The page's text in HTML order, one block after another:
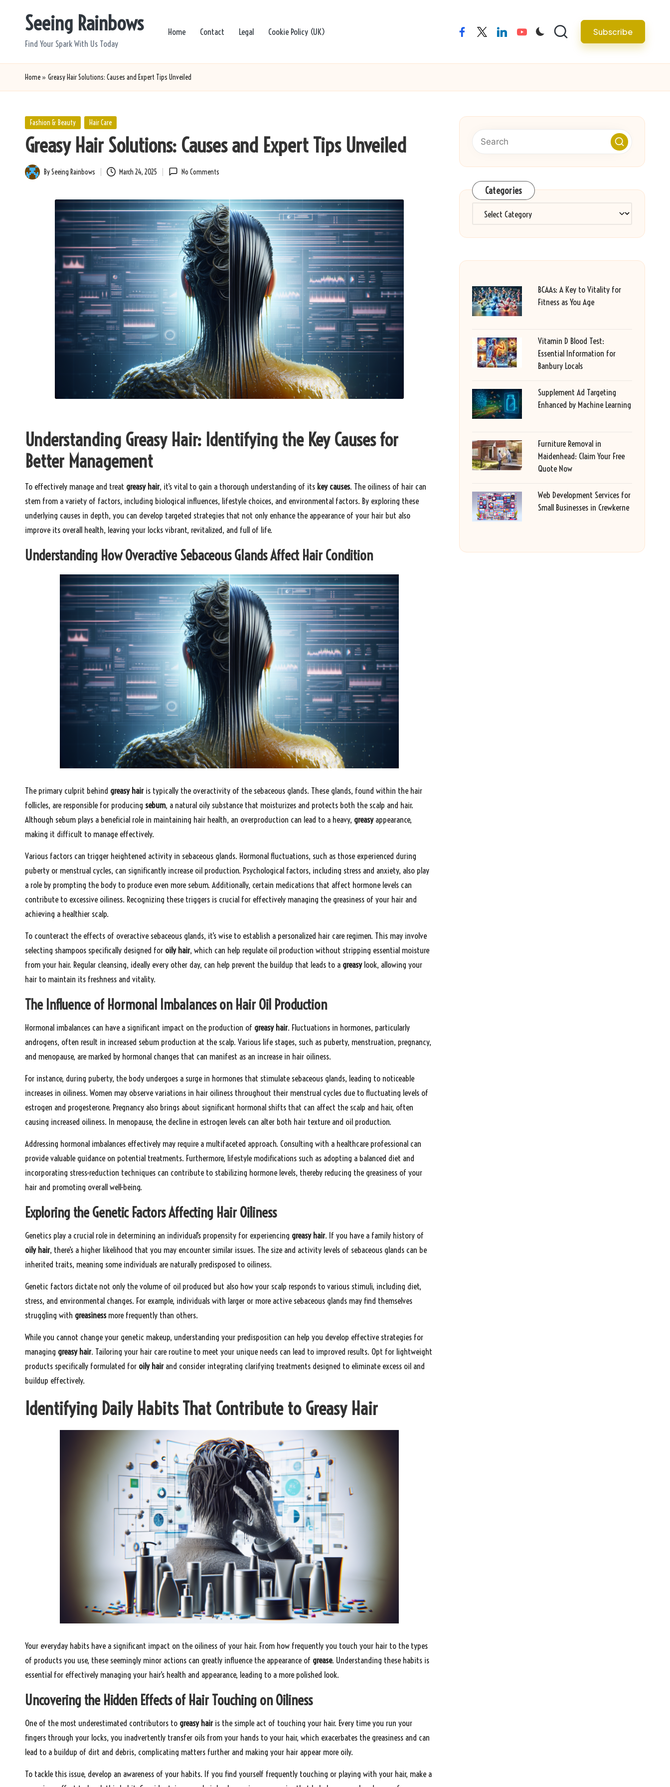
Seeing Rainbows
Find Your Spark With Us Today
Home Contact Legal Cookie Policy (UK) facebooktwitterlinkedinyoutube Subscribe
Home » Greasy Hair Solutions: Causes and Expert Tips Unveiled
Posted
Fashion & Beauty Hair Care
Greasy Hair Solutions: Causes and Expert Tips Unveiled
Posted
BySeeing Rainbows March 24, 2025 No Comments
Understanding Greasy Hair: Identifying the Key Causes for
Better Management
To effectively manage and treat greasy hair, it’s vital to gain a thorough understanding of its key causes. The oiliness of hair can
stem from a variety of factors, including biological influences, lifestyle choices, and environmental factors. By exploring these
underlying causes in depth, you can develop targeted strategies that not only enhance the appearance of your hair but also
improve its overall health, leaving your locks vibrant, revitalized, and full of life.
Understanding How Overactive Sebaceous Glands Affect Hair Condition
The primary culprit behind greasy hairis typically the overactivity of the sebaceous glands. These glands, found within the hair
follicles, are responsible for producing sebum, a natural oily substance that moisturizes and protects both the scalp and hair.
Although sebum plays a beneficial role in maintaining hair health, an overproduction can lead to a heavy, greasyappearance,
making it difficult to manage effectively.
Various factors can trigger heightened activity in sebaceous glands. Hormonal fluctuations, such as those experienced during
puberty or menstrual cycles, can significantly increase oil production. Psychological factors, including stress and anxiety, also play
a role by prompting the body to produce even more sebum. Additionally, certain medications that affect hormone levels can
contribute to excessive oiliness. Recognizing these triggers is crucial for effectively managing the greasiness of your hair and
achieving a healthier scalp.
To counteract the effects of overactive sebaceous glands, it’s wise to establish a personalized hair care regimen. This may involve
selecting shampoos specifically designed for oily hair, which can help regulate oil production without stripping essential moisture
from your hair. Regular cleansing, ideally every other day, can help prevent the buildup that leads to a greasylook, allowing your
hair to maintain its freshness and vitality.
The Influence of Hormonal Imbalances on Hair Oil Production
Hormonal imbalances can have a significant impact on the production of greasy hair. Fluctuations in hormones, particularly
androgens, often result in increased sebum production at the scalp. Various life stages, such as puberty, menstruation, pregnancy,
and menopause, are marked by hormonal changes that can manifest as an increase in hair oiliness.
For instance, during puberty, the body undergoes a surge in hormones that stimulate sebaceous glands, leading to noticeable
increases in oiliness. Women may observe variations in hair oiliness throughout their menstrual cycles due to fluctuating levels of
estrogen and progesterone. Pregnancy also brings about significant hormonal shifts that can affect the scalp and hair, often
causing increased oiliness. In menopause, the decline in estrogen levels can alter both hair texture and oil production.
Addressing hormonal imbalances effectively may require a multifaceted approach. Consulting with a healthcare professional can
provide valuable guidance on potential treatments. Furthermore, lifestyle modifications such as adopting a balanced diet and
incorporating stress-reduction techniques can contribute to stabilizing hormone levels, thereby reducing the greasiness of your
hair and promoting overall well-being.
Exploring the Genetic Factors Affecting Hair Oiliness
Genetics play a crucial role in determining an individual’s propensity for experiencing greasy hair. If you have a family history of
oily hair, there’s a higher likelihood that you may encounter similar issues. The size and activity levels of sebaceous glands can be
inherited traits, meaning some individuals are naturally predisposed to oiliness.
Genetic factors dictate not only the volume of oil produced but also how your scalp responds to various stimuli, including diet,
stress, and environmental changes. For example, individuals with larger or more active sebaceous glands may find themselves
struggling with greasinessmore frequently than others.
While you cannot change your genetic makeup, understanding your predisposition can help you develop effective strategies for
managing greasy hair. Tailoring your hair care routine to meet your unique needs can lead to improved results. Opt for lightweight
products specifically formulated for oily hairand consider integrating clarifying treatments designed to eliminate excess oil and
buildup effectively.
Identifying Daily Habits That Contribute to Greasy Hair
Your everyday habits have a significant impact on the oiliness of your hair. From how frequently you touch your hair to the types
of products you use, these seemingly minor actions can greatly influence the appearance of grease. Understanding these habits is
essential for effectively managing your hair’s health and appearance, leading to a more polished look.
Uncovering the Hidden Effects of Hair Touching on Oiliness
One of the most underestimated contributors to greasy hairis the simple act of touching your hair. Every time you run your
fingers through your locks, you inadvertently transfer oils from your hands to your hair, which exacerbates the greasiness and can
lead to a buildup of dirt and debris, complicating matters further and making your hair appear more oily.
To tackle this issue, develop an awareness of your habits. If you find yourself frequently touching or playing with your hair, make a
Categories
Categories
BCAAs: A Key to Vitality for
Fitness as You Age
Vitamin D Blood Test:
Essential Information for
Banbury Locals
Supplement Ad Targeting
Enhanced by Machine Learning
Furniture Removal in
Maidenhead: Claim Your Free
Quote Now
Web Development Services for
Small Businesses in Crewkerne